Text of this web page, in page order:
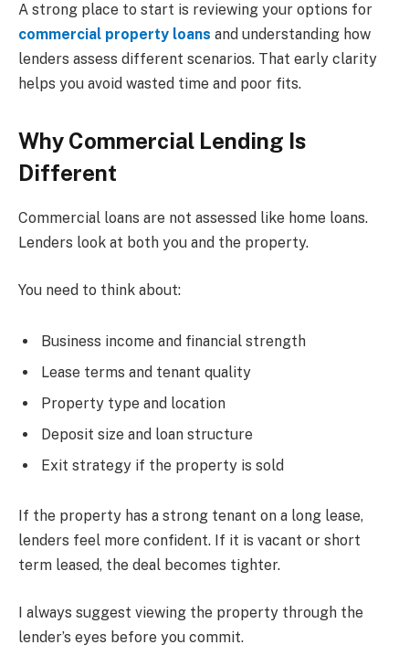
A strong place to start is reviewing your options for
commercial property loans and understanding how
lenders assess different scenarios. That early clarity
helps you avoid wasted time and poor fits.
Why Commercial Lending Is
Different
Commercial loans are not assessed like home loans.
Lenders look at both you and the property.
You need to think about:
Business income and financial strength
Lease terms and tenant quality
Property type and location
Deposit size and loan structure
Exit strategy if the property is sold
If the property has a strong tenant on a long lease,
lenders feel more confident. If it is vacant or short
term leased, the deal becomes tighter.
I always suggest viewing the property through the
lender’s eyes before you commit.